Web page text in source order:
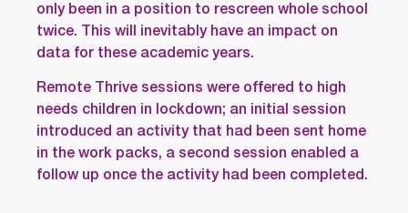
only been in a position to rescreen whole school
twice. This will inevitably have an impact on
data for these academic years.
Remote Thrive sessions were offered to high
needs children in lockdown; an initial session
introduced an activity that had been sent home
in the work packs, a second session enabled a
follow up once the activity had been completed.